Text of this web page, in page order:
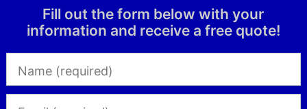
Fill out the form below with your
information and receive a free quote!